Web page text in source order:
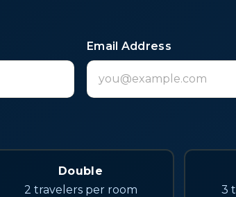
Email Address
Double
2 travelers per room
3